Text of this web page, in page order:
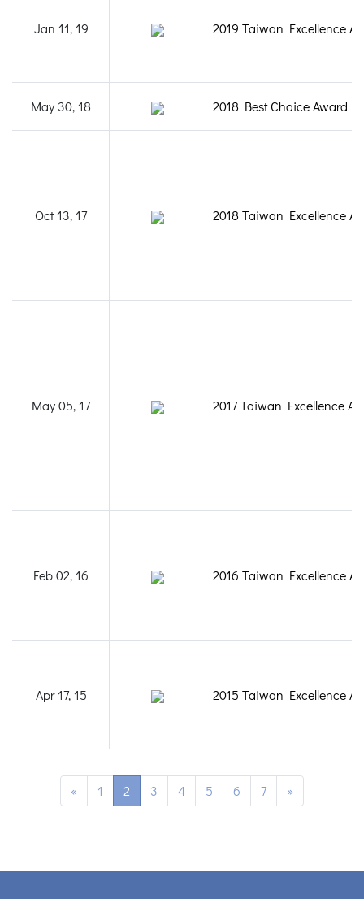
Jan 11, 19 2019 Taiwan Excellence
May 30, 18 2018 Best Choice Award
Oct 13, 17 2018 Taiwan Excellence
May 05, 17 2017 Taiwan Excellence
Feb 02, 16 2016 Taiwan Excellence
Apr 17, 15 2015 Taiwan Excellence
« 1 2 3 4 5 6 7 »